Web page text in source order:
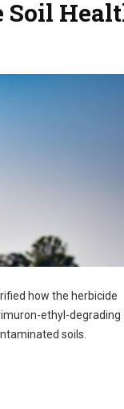
Soil
how the herbicide
ethyl-degrading
soils.